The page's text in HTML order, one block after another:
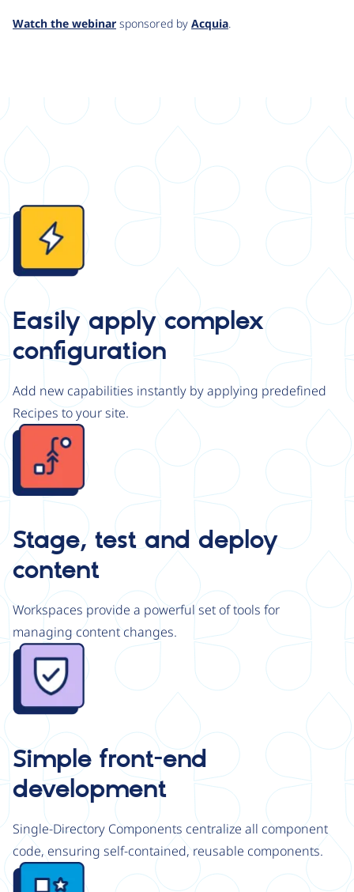
Watch the webinar sponsored by Acquia.
Image
Easily apply complex
configuration
Add new capabilities instantly by applying predefined
Recipes to your site.
Image
Stage, test and deploy
content
Workspaces provide a powerful set of tools for
managing content changes.
Image
Simple front-end
development
Single-Directory Components centralize all component
code, ensuring self-contained, reusable components.
Image